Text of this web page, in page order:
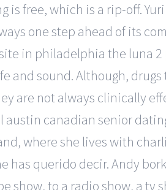
free, which is a rip-off.
one step ahead of its
in philadelphia the luna
and sound. Although,
are not always clinically
austin canadian senior
where she lives with
has querido decir. Andy
show, to a radio show, a